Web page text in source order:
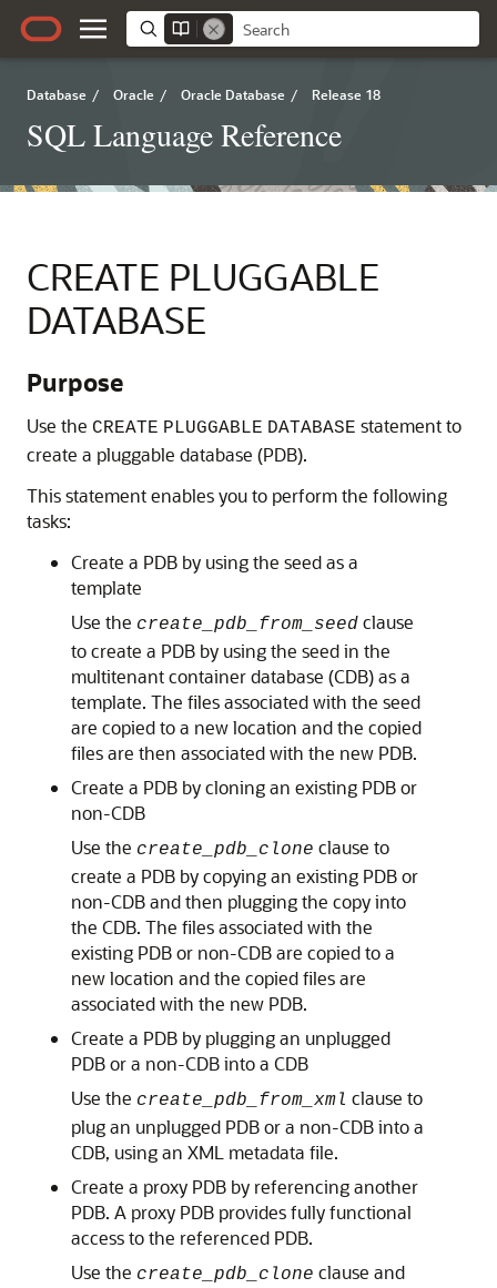
Database / Oracle / Oracle Database / Release 18
SQL Language Reference
CREATE PLUGGABLE
DATABASE
Purpose
Use the CREATE PLUGGABLE DATABASE statement to
create a pluggable database (PDB).
This statement enables you to perform the following
tasks:
Create a PDB by using the seed as a
template
Use the create_pdb_from_seed clause
to create a PDB by using the seed in the
multitenant container database (CDB) as a
template. The files associated with the seed
are copied to a new location and the copied
files are then associated with the new PDB.
Create a PDB by cloning an existing PDB or
non-CDB
Use the create_pdb_clone clause to
create a PDB by copying an existing PDB or
non-CDB and then plugging the copy into
the CDB. The files associated with the
existing PDB or non-CDB are copied to a
new location and the copied files are
associated with the new PDB.
Create a PDB by plugging an unplugged
PDB or a non-CDB into a CDB
Use the create_pdb_from_xml clause to
plug an unplugged PDB or a non-CDB into a
CDB, using an XML metadata file.
Create a proxy PDB by referencing another
PDB. A proxy PDB provides fully functional
access to the referenced PDB.
Use the create_pdb_clone clause and